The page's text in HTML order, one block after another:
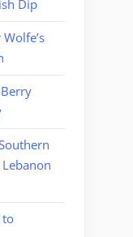
Dip
to